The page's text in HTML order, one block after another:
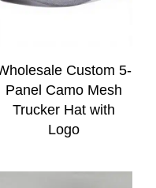
Custom 5-
Panel Camo Mesh
Trucker Hat with
Logo